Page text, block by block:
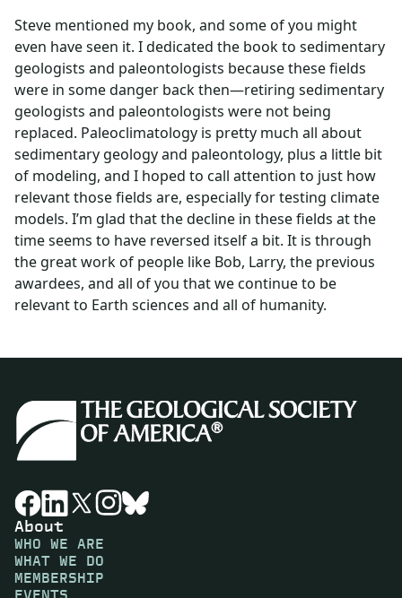
Steve mentioned my book, and some of you might
even have seen it. I dedicated the book to sedimentary
geologists and paleontologists because these fields
were in some danger back then—retiring sedimentary
geologists and paleontologists were not being
replaced. Paleoclimatology is pretty much all about
sedimentary geology and paleontology, plus a little bit
of modeling, and I hoped to call attention to just how
relevant those fields are, especially for testing climate
models. I’m glad that the decline in these fields at the
time seems to have reversed itself a bit. It is through
the great work of people like Bob, Larry, the previous
awardees, and all of you that we continue to be
relevant to Earth sciences and all of humanity.
About
WHO WE ARE
WHAT WE DO
MEMBERSHIP